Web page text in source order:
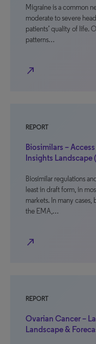
Migraine is a common
moderate to severe
patients’ quality of life.
patterns…
north_east
REPORT
Biosimilars –
Insights Landscape
Biosimilar regulations
least in draft form, in
markets. In many
the EMA,…
north_east
REPORT
Ovarian Cancer –
Landscape &